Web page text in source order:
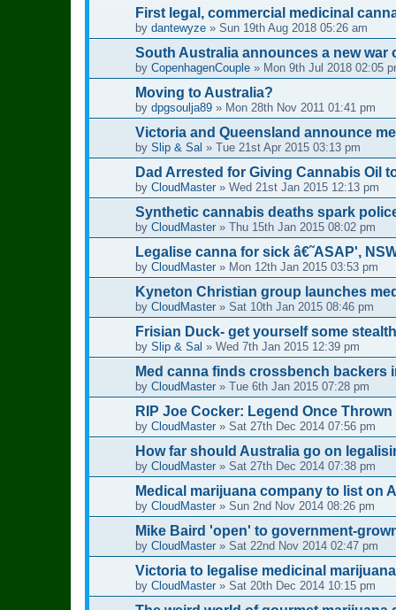
First legal, commercial medicinal
by dantewyze » Sun 19th Aug 2018 05:26 am
South Australia announces a new war
by CopenhagenCouple » Mon 9th Jul 2018 02:05
Moving to Australia?
by dpgsoulja89 » Mon 28th Nov 2011 01:41 pm
Victoria and Queensland announce
by Slip & Sal » Tue 21st Apr 2015 03:13 pm
Dad Arrested for Giving Cannabis Oil
by CloudMaster » Wed 21st Jan 2015 12:13 pm
Synthetic cannabis deaths spark
by CloudMaster » Thu 15th Jan 2015 08:02 pm
Legalise canna for sick â€˜ASAP',
by CloudMaster » Mon 12th Jan 2015 03:53 pm
Kyneton Christian group launches
by CloudMaster » Sat 10th Jan 2015 08:46 pm
Frisian Duck- get yourself some
by Slip & Sal » Wed 7th Jan 2015 12:39 pm
Med canna finds crossbench backers
by CloudMaster » Tue 6th Jan 2015 07:28 pm
RIP Joe Cocker: Legend Once
by CloudMaster » Sat 27th Dec 2014 07:56 pm
How far should Australia go on
by CloudMaster » Sat 27th Dec 2014 07:38 pm
Medical marijuana company to list on
by CloudMaster » Sun 2nd Nov 2014 08:26 pm
Mike Baird 'open' to government-
by CloudMaster » Sat 22nd Nov 2014 02:47 pm
Victoria to legalise medicinal marijuana
by CloudMaster » Sat 20th Dec 2014 10:15 pm